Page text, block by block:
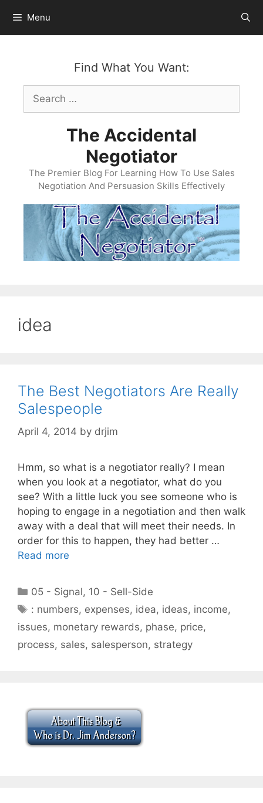
content
Menu
Find What You Want:
Search
for:
The Accidental
Negotiator
The Premier Blog For Learning How To Use Sales
Negotiation And Persuasion Skills Effectively
idea
The Best Negotiators Are Really
Salespeople
April 4, 2014 by drjim
Hmm, so what is a negotiator really? I mean
when you look at a negotiator, what do you
see? With a little luck you see someone who is
hoping to engage in a negotiation and then walk
away with a deal that will meet their needs. In
order for this to happen, they had better …
Read more
Categories
05 - Signal, 10 - Sell-Side
Tags
: numbers, expenses, idea, ideas, income,
issues, monetary rewards, phase, price,
process, sales, salesperson, strategy